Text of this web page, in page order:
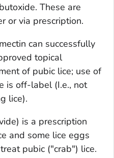
These are
or via prescription.
can successfully
topical
of pubic lice; use of
is off-label (I.e., not
lice).
is a prescription
and some lice eggs
pubic ("crab") lice.